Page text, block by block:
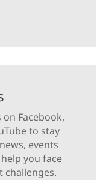
Facebook,
to stay
events
you face
challenges.